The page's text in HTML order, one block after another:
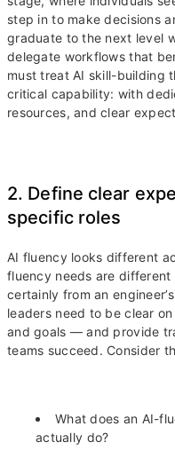
step in to make decisions
graduate to the next level
delegate workflows that
must treat AI skill-building
critical capability: with
resources, and clear
2. Define clear
specific roles
AI fluency looks different
fluency needs are
certainly from an
leaders need to be clear
and goals — and provide
teams succeed. Consider
What does an AI-
actually do?